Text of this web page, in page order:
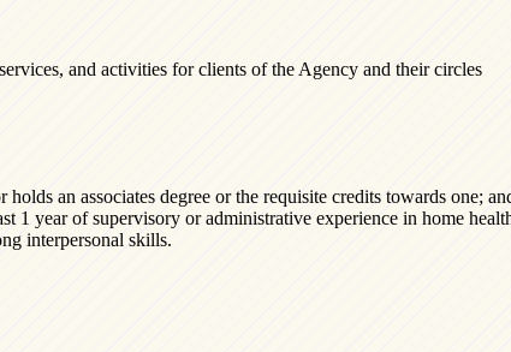
and activities for clients of the Agency and their circles
an associates degree or the requisite credits towards one;
1 year of supervisory or administrative experience in home
interpersonal skills.